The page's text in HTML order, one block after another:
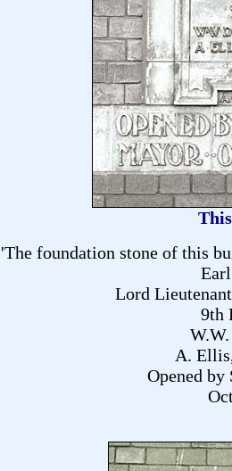
'The foundation stone of this
Lord
9th
A.
Opened by